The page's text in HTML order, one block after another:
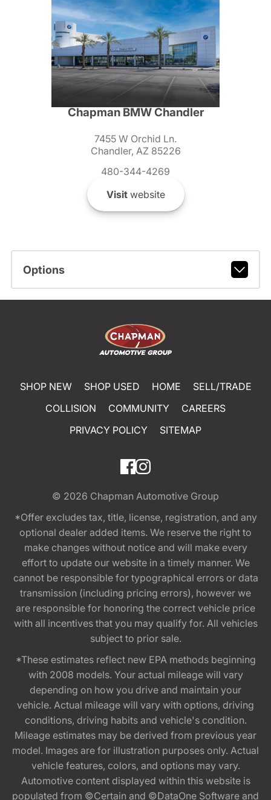
Chapman BMW Chandler
7455 W Orchid Ln.
Chandler, AZ 85226
480-344-4269
Visitwebsite
Options
SHOP NEW SHOP USED HOME
SELL/TRADE
COLLISION
COMMUNITY
CAREERS
PRIVACY POLICY
SITEMAP
© 2026 Chapman Automotive Group
*Offer excludes tax, title, license, registration, and any
optional dealer added items. We reserve the right to
make changes without notice and will make every
effort to update our website in a timely manner. We
cannot be responsible for typographical errors or data
transmission (including pricing errors), however we
are responsible for honoring the correct vehicle price
with all incentives that you may qualify for. All vehicles
subject to prior sale.
*These estimates reflect new EPA methods beginning
with 2008 models. Your actual mileage will vary
depending on how you drive and maintain your
vehicle. Actual mileage will vary with options, driving
conditions, driving habits and vehicle's condition.
Mileage estimates may be derived from previous year
model. Images are for illustration purposes only. Actual
vehicle features, colors, and options may vary.
Automotive content displayed within this website is
populated from ©Certain and ©DataOne Software and